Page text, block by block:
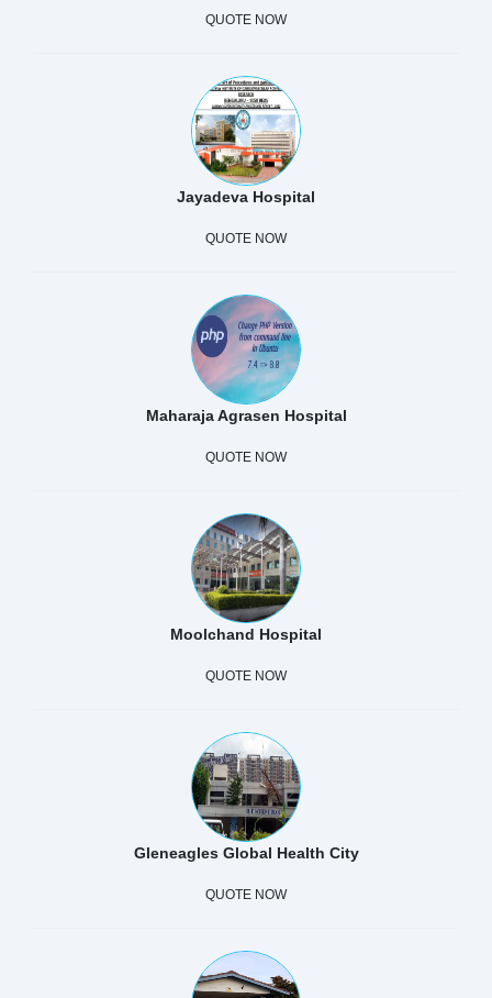
QUOTE NOW
Jayadeva Hospital
QUOTE NOW
Maharaja Agrasen Hospital
QUOTE NOW
Moolchand Hospital
QUOTE NOW
Gleneagles Global Health City
QUOTE NOW